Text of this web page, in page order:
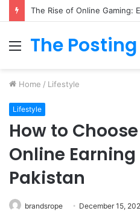
Menu
The
Home / Lifestyle
Lifestyle
How to
Online
Pakistan
brandsrope December 15,